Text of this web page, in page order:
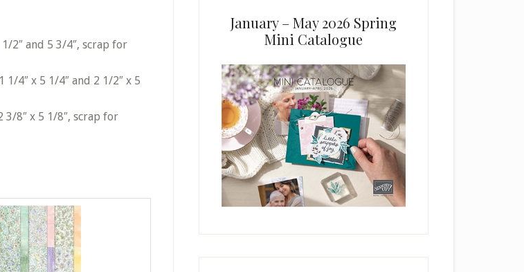
2″ and 5 3/4″, scrap for
1/4″ x 5 1/4″ and 2 1/2″ x 5
3/8″ x 5 1/8″, scrap for
January – May 2026 Spring
Mini Catalogue